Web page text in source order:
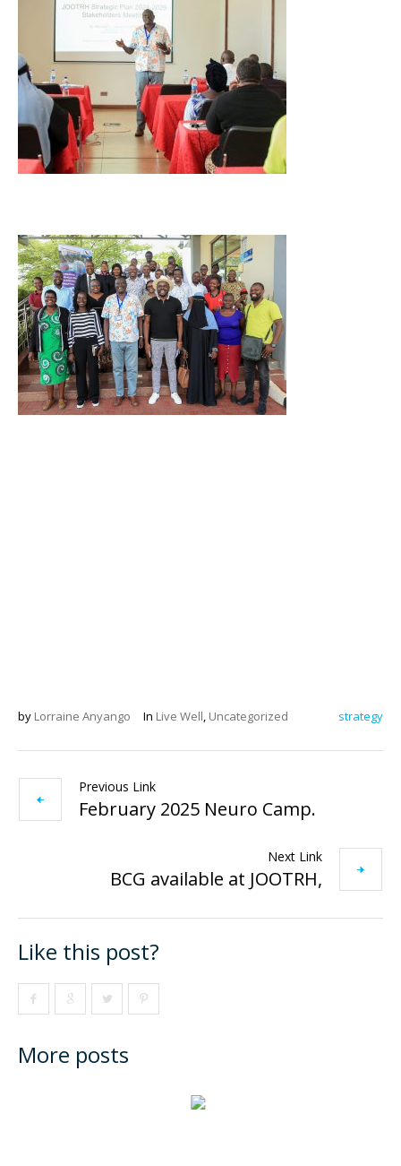
by Lorraine Anyango In Live Well Uncategorized strategy
Previous Link
February 2025 Neuro Camp.
Next Link
BCG available at JOOTRH,
Like this post?
More posts